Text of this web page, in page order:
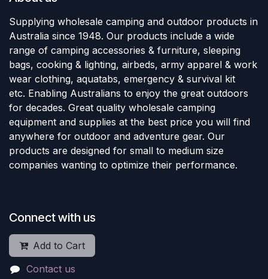
Supplying wholesale camping and outdoor products in
Australia since 1948. Our products include a wide
range of camping accessories & furniture, sleeping
bags, cooking & lighting, airbeds, army apparel & work
wear clothing, aquatabs, emergency & survival kit
etc. Enabling Australians to enjoy the great outdoors
for decades. Great quality wholesale camping
equipment and supplies at the best price you will find
anywhere for outdoor and adventure gear. Our
products are designed for small to medium size
companies wanting to optimize their performance.
Connect with us
Add to Cart
Contact us